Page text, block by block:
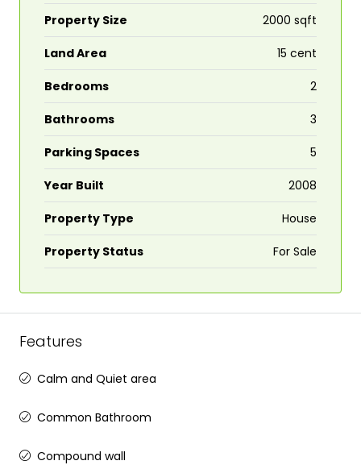
Property Size 2000 sqft
Land Area 15 cent
Bedrooms 2
Bathrooms 3
Parking Spaces 5
Year Built 2008
Property Type House
Property Status For Sale
Features
Calm and Quiet area
Common Bathroom
Compound wall